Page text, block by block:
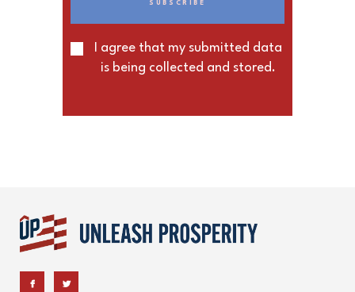
I agree that my submitted data
is being collected and stored.